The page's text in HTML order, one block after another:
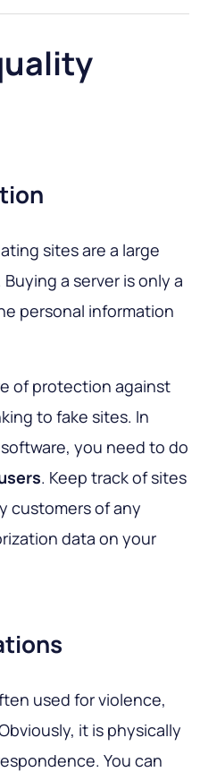
sites are a large
Buying a server is only a
personal information
of protection against
to fake sites. In
you need to do
. Keep track of sites
customers of any
data on your
used for violence,
it is physically
You can